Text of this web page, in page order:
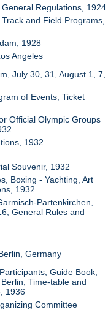
Regulations, 1924
and Field Programs,
1928
Angeles
July 30, 31, August 1, 7,
of Events; Ticket
Official Olympic Groups
1932
Souvenir, 1932
Boxing - Yachting, Art
1932
Partenkirchen,
General Rules and
Germany
Guide Book,
Time-table and
1936
Committee